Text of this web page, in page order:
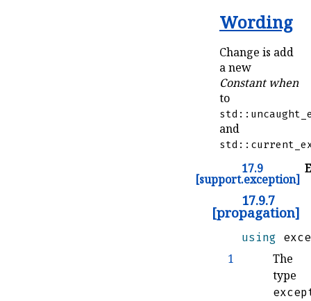
Wording
Change is add
a new
Constant when
to
and
17.9
[support.exception]
17.9.7
[propagation]
using
1
The
type